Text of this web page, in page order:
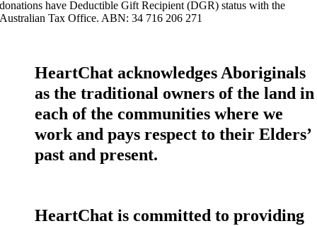
donations have Deductible Gift Recipient (DGR) status with the
Australian Tax Office. ABN: 34 716 206 271
HeartChat acknowledges Aboriginals
as the traditional owners of the land in
each of the communities where we
work and pays respect to their Elders’
past and present.
HeartChat is committed to providing